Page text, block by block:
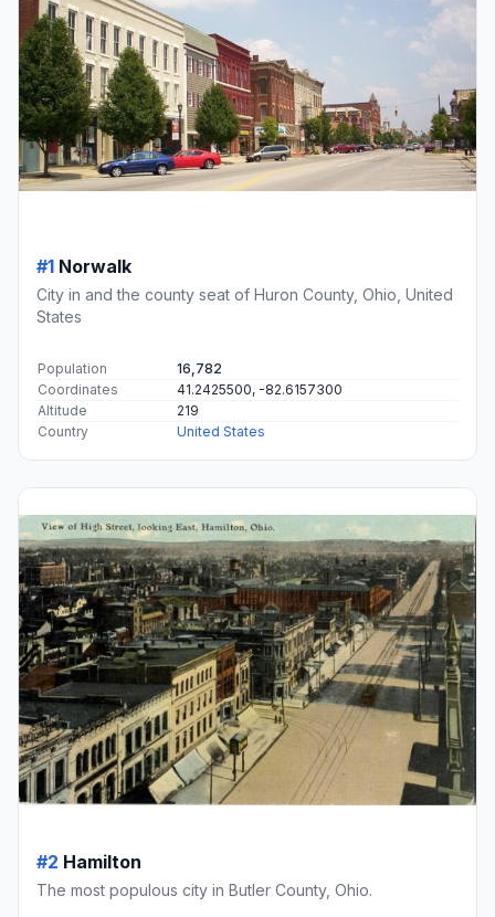
#1 Norwalk
City in and the county seat of Huron County, Ohio, United
States
Population
16,782
Coordinates
41.2425500, -82.6157300
Altitude
219
Country
United States
#2 Hamilton
The most populous city in Butler County, Ohio.